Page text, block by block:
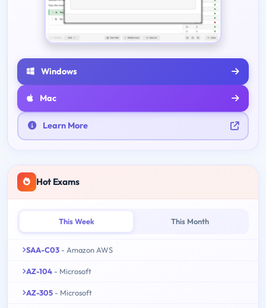
Windows
Mac
Learn More
Hot Exams
This Week This Month
SAA-C03 - Amazon AWS
AZ-104 - Microsoft
AZ-305 - Microsoft